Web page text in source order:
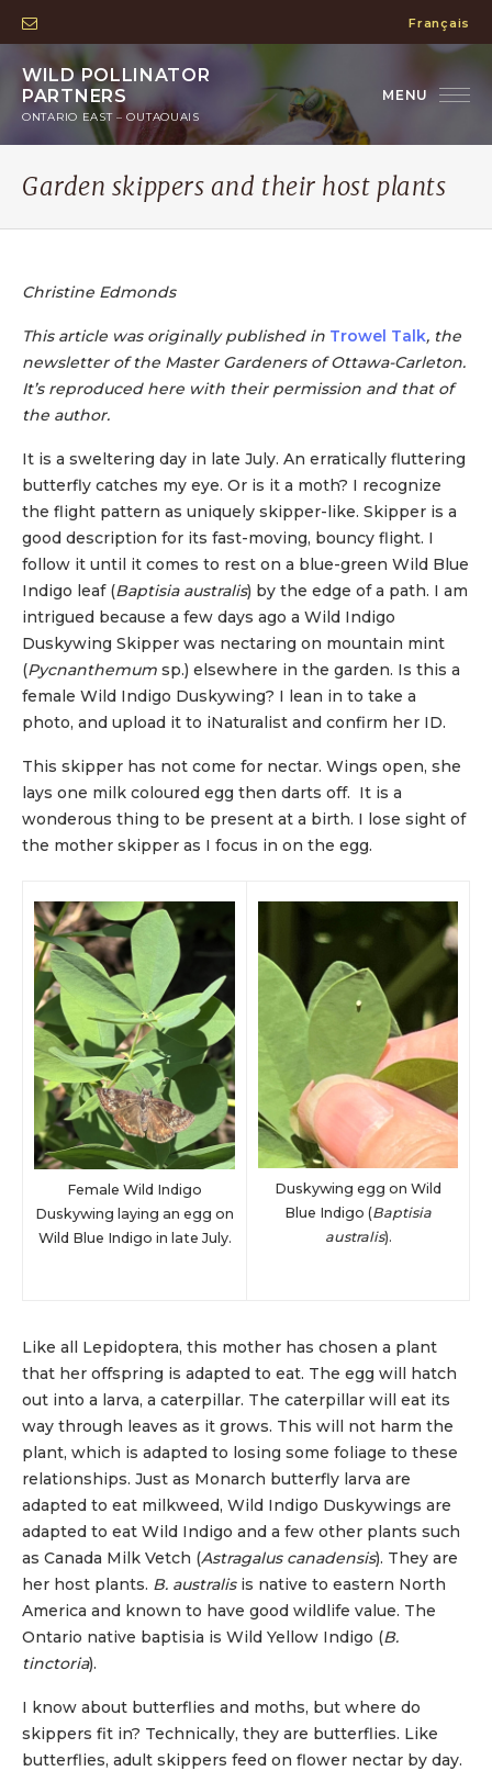
Français
WILD POLLINATOR
PARTNERS
ONTARIO EAST – OUTAOUAIS
Garden skippers and their host plants
Christine Edmonds
This article was originally published in Trowel Talk, the
newsletter of the Master Gardeners of Ottawa-Carleton.
It’s reproduced here with their permission and that of
the author.
It is a sweltering day in late July. An erratically fluttering
butterfly catches my eye. Or is it a moth? I recognize
the flight pattern as uniquely skipper-like. Skipper is a
good description for its fast-moving, bouncy flight. I
follow it until it comes to rest on a blue-green Wild Blue
Indigo leaf (Baptisia australis) by the edge of a path. I am
intrigued because a few days ago a Wild Indigo
Duskywing Skipper was nectaring on mountain mint
(Pycnanthemum sp.) elsewhere in the garden. Is this a
female Wild Indigo Duskywing? I lean in to take a
photo, and upload it to iNaturalist and confirm her ID.
This skipper has not come for nectar. Wings open, she
lays one milk coloured egg then darts off. It is a
wonderous thing to be present at a birth. I lose sight of
the mother skipper as I focus in on the egg.
Female Wild Indigo
Duskywing laying an egg on
Wild Blue Indigo in late July.
Duskywing egg on Wild
Blue Indigo (Baptisia
australis).
Like all Lepidoptera, this mother has chosen a plant
that her offspring is adapted to eat. The egg will hatch
out into a larva, a caterpillar. The caterpillar will eat its
way through leaves as it grows. This will not harm the
plant, which is adapted to losing some foliage to these
relationships. Just as Monarch butterfly larva are
adapted to eat milkweed, Wild Indigo Duskywings are
adapted to eat Wild Indigo and a few other plants such
as Canada Milk Vetch (Astragalus canadensis). They are
her host plants. B. australisis native to eastern North
America and known to have good wildlife value. The
Ontario native baptisia is Wild Yellow Indigo (B.
tinctoria).
I know about butterflies and moths, but where do
skippers fit in? Technically, they are butterflies. Like
butterflies, adult skippers feed on flower nectar by day.